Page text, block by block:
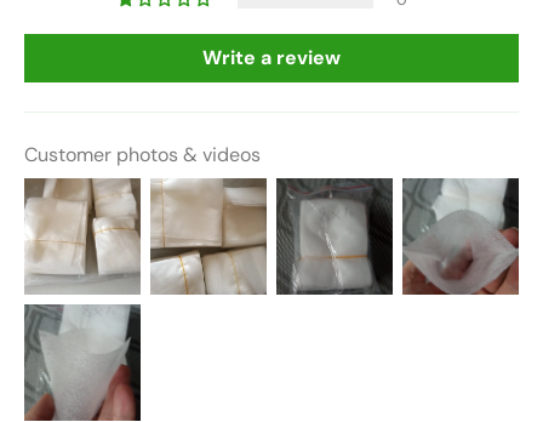
Write a review
Customer photos & videos